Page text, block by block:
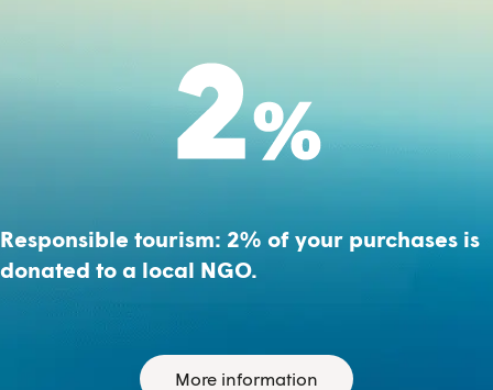
Responsible tourism: 2% of your purchases is
donated to a local NGO.
More information